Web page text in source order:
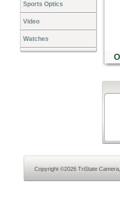
Sports Optics
Video
Watches
Copyright ©2026 TriState